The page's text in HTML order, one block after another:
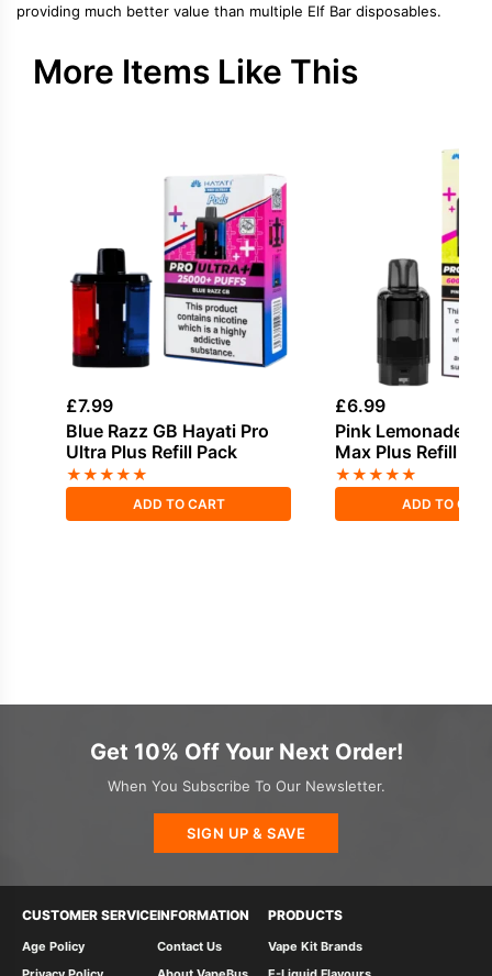
providing much better value than multiple Elf Bar disposables.
More Items Like This
£7.99
Blue Razz GB Hayati Pro
Ultra Plus Refill Pack
★★★★★
ADD TO CART
£6.99
Pink Lemonade
Max Plus Refill
★★★★★
ADD TO
Get 10% Off Your Next Order!
When You Subscribe To Our Newsletter.
SIGN UP & SAVE
CUSTOMER SERVICE
Age Policy
INFORMATION
Contact Us
PRODUCTS
Vape Kit Brands